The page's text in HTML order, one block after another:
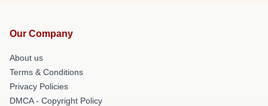
Our Company
About us
Terms & Conditions
Privacy Policies
DMCA - Copyright Policy